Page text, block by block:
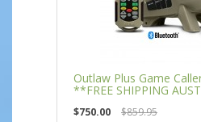
Outlaw Plus Game
**FREE SHIPPING
$750.00
$859.95